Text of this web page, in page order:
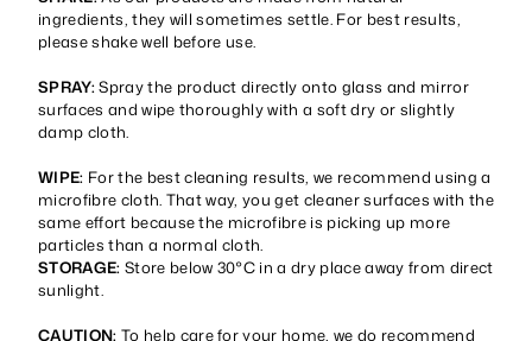
ingredients, they will sometimes settle. For best results,
please shake well before use.
SPRAY:Spray the product directly onto glass and mirror
surfaces and wipe thoroughly with a soft dry or slightly
damp cloth.
WIPE: For the best cleaning results, we recommend using a
microfibre cloth. That way, you get cleaner surfaces with the
same effort because the microfibre is picking up more
particles than a normal cloth.
STORAGE: Store below 30°C in a dry place away from direct
sunlight.
CAUTION: To help care for your home, we do recommend